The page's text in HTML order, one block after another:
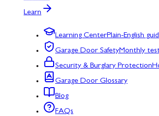
Learn
Learning CenterPlain-English
Garage Door SafetyMonthly
Security & Burglary Protection
Garage Door Glossary
Blog
FAQs